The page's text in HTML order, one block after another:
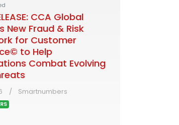
CCA Global
New Fraud & Risk
for Customer
to Help
Combat Evolving
Smartnumbers